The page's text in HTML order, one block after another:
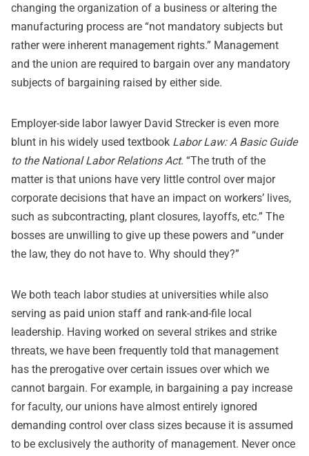
changing the organization of a business or altering the
manufacturing process are “not mandatory subjects but
rather were inherent management rights.” Management
and the union are required to bargain over any mandatory
subjects of bargaining raised by either side.
Employer-side labor lawyer David Strecker is even more
blunt in his widely used textbook Labor Law: A Basic Guide
to the National Labor Relations Act. “The truth of the
matter is that unions have very little control over major
corporate decisions that have an impact on workers’ lives,
such as subcontracting, plant closures, layoffs, etc.” The
bosses are unwilling to give up these powers and “under
the law, they do not have to. Why should they?”
We both teach labor studies at universities while also
serving as paid union staff and rank-and-file local
leadership. Having worked on several strikes and strike
threats, we have been frequently told that management
has the prerogative over certain issues over which we
cannot bargain. For example, in bargaining a pay increase
for faculty, our unions have almost entirely ignored
demanding control over class sizes because it is assumed
to be exclusively the authority of management. Never once